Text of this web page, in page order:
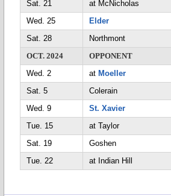
Sat. 21
at McNicholas
Wed. 25
Elder
Sat. 28
Northmont
OCT. 2024
OPPONENT
Wed. 2
at Moeller
Sat. 5
Colerain
Wed. 9
St. Xavier
Tue. 15
at Taylor
Sat. 19
Goshen
Tue. 22
at Indian Hill